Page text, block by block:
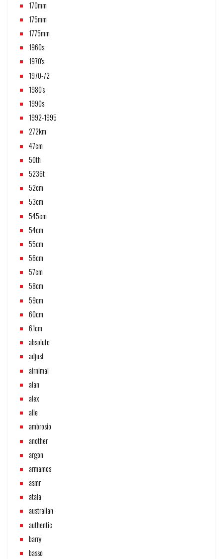
170mm
175mm
1775mm
1960s
1970's
1970-72
1980's
1990s
1992-1995
272km
47cm
50th
5236t
52cm
53cm
545cm
54cm
55cm
56cm
57cm
58cm
59cm
60cm
61cm
absolute
adjust
airnimal
alan
alex
alle
ambrosio
another
argon
armamos
asmr
atala
australian
authentic
barry
basso